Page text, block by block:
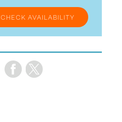
CHECK AVAILABILITY